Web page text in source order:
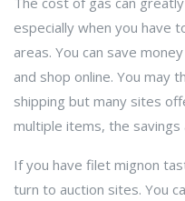
especially when you have
areas. You can save
and shop online. You may
shipping but many sites
multiple items, the savings
If you have filet mignon
turn to auction sites. You